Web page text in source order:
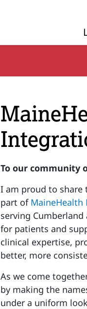
To our community
I am proud to share
part of MaineHealth
serving
for patients and
clinical expertise,
better, more
As we come
by making the
under a uniform